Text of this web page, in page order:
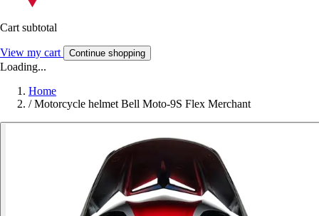
Cart subtotal
View my cart Continue shopping
Loading...
Home
/ Motorcycle helmet Bell Moto-9S Flex Merchant